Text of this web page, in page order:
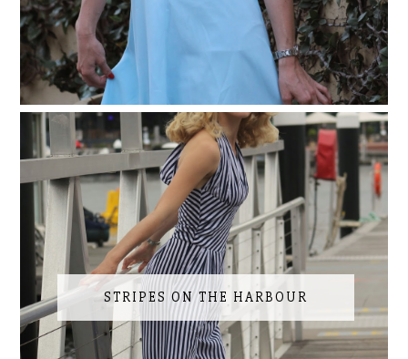
STRIPES ON THE HARBOUR